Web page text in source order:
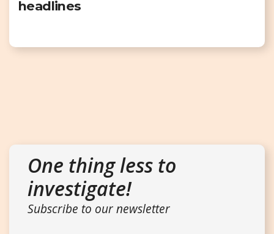
headlines
One thing less to
investigate!
Subscribe to our newsletter